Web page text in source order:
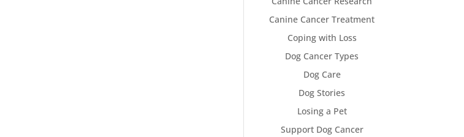
Canine Cancer Treatment
Coping with Loss
Dog Cancer Types
Dog Care
Dog Stories
Losing a Pet
Support Dog Cancer